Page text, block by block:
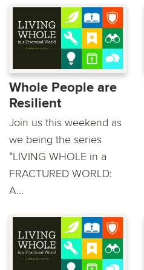
Whole People are
Resilient
Join us this weekend as
we being the series
“LIVING WHOLE in a
FRACTURED WORLD:
A...